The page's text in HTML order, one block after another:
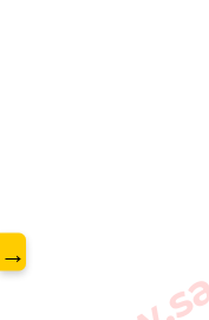
→